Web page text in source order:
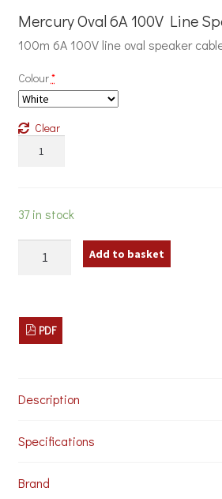
Mercury Oval 6A 100V Line
100m 6A 100V line oval speaker
Colour*
Clear
Speaker
Cable
quantity
37 in stock
Classroom
Wall
Cabinet
and
quantity
Add to basket
PDF
Description
Specifications
Brand